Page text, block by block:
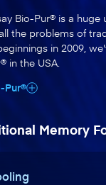
Bio-Pur® is a huge
the problems of
in 2009,
in the USA.
Pur®
Memory